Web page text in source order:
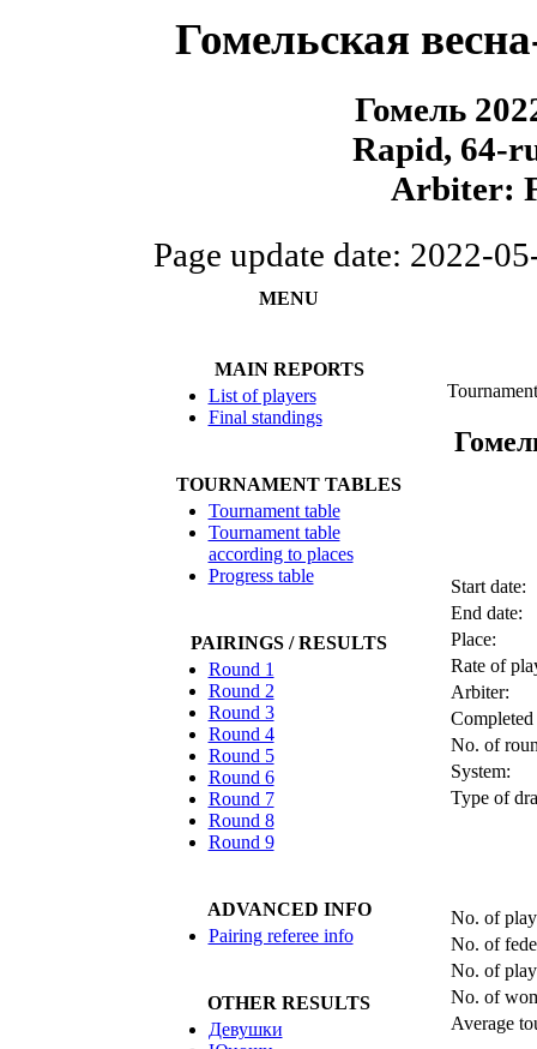
Гомельская
Гомель
Rapid, 64-
Arbiter:
Page update date: 2022-
MENU
MAIN REPORTS
List of players
Final standings
TOURNAMENT TABLES
Tournament table
Tournament table
according to places
Progress table
PAIRINGS / RESULTS
Round 1
Round 2
Round 3
Round 4
Round 5
Round 6
Round 7
Round 8
Round 9
ADVANCED INFO
Pairing referee info
OTHER RESULTS
Девушки
Start date:
End date:
Place:
Rate of
Arbiter:
No. of
System:
Type of
No. of
No. of
No. of
No. of
Average